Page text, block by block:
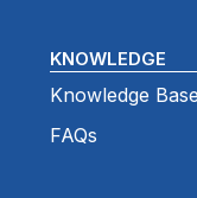
KNOWLEDGE
Knowledge Base
FAQs